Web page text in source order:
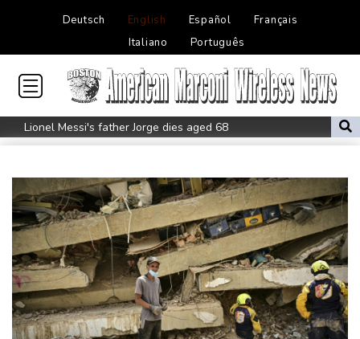
Deutsch English Español
Français
Italiano
Português
Lionel Messi's father Jorge dies aged 68
Recovering Marchand to skip medleys at European swim champs
payment
Guimaraes eager to 'make history' at Arsenal after £75 mn move
MotoGP leader Martin speeds to British Grand Prix pole
Defending champion Ferrand-Prevot out of Tour de France
Femmes
Drone enters Bulgaria, explodes near pipeline at Romanian
border: Bulgarian PM